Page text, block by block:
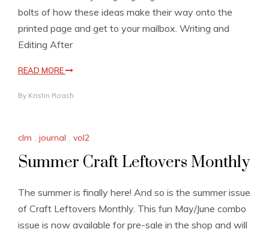
bolts of how these ideas make their way onto the
printed page and get to your mailbox. Writing and
Editing After
READ MORE
By Kristin Roach
clm , journal , vol2
Summer Craft Leftovers Monthly
The summer is finally here! And so is the summer issue
of Craft Leftovers Monthly. This fun May/June combo
issue is now available for pre-sale in the shop and will